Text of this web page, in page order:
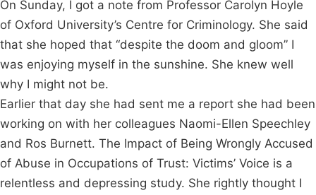
On Sunday, I got a note from Professor Carolyn Hoyle
of Oxford University’s Centre for Criminology. She said
that she hoped that “despite the doom and gloom” I
was enjoying myself in the sunshine. She knew well
why I might not be.
Earlier that day she had sent me a report she had been
working on with her colleagues Naomi-Ellen Speechley
and Ros Burnett. The Impact of Being Wrongly Accused
of Abuse in Occupations of Trust: Victims’ Voice is a
relentless and depressing study. She rightly thought I